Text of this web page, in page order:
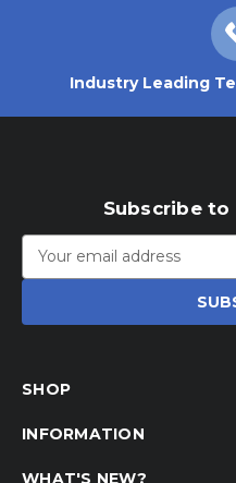
Industry Leading
Subscribe
Email
Address
SHOP
INFORMATION
WHAT'S NEW?